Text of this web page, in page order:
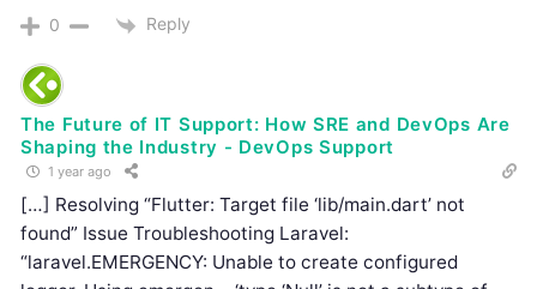
0 Reply
The Future of IT Support: How SRE and DevOps Are
Shaping the Industry - DevOps Support
1 year ago
[…] Resolving “Flutter: Target file ‘lib/main.dart’ not
found” Issue Troubleshooting Laravel:
“laravel.EMERGENCY: Unable to create configured